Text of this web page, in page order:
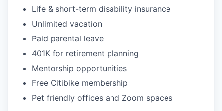
Life & short-term disability insurance
Unlimited vacation
Paid parental leave
401K for retirement planning
Mentorship opportunities
Free Citibike membership
Pet friendly offices and Zoom spaces